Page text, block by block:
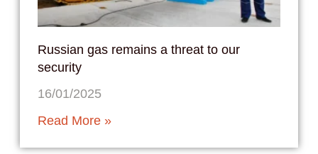
Russian gas remains a threat to our
security
16/01/2025
Read More »